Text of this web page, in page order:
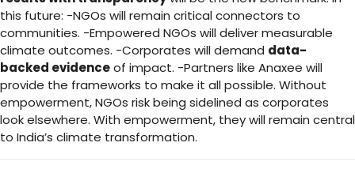
this future: -NGOs will remain critical connectors to
communities. -Empowered NGOs will deliver measurable
climate outcomes. -Corporates will demand data-
backed evidenceof impact. -Partners like Anaxee will
provide the frameworks to make it all possible. Without
empowerment, NGOs risk being sidelined as corporates
look elsewhere. With empowerment, they will remain central
to India’s climate transformation.